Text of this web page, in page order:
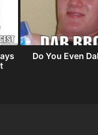
Do You Even